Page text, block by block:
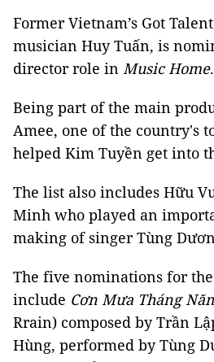
Former Vietnam’s Got
musician Huy Tuấn, is
director role in Music Home.
Being part of the main
Amee, one of the country's
helped Kim Tuyền get into
The list also includes Hữu
Minh who played an
making of singer Tùng
The five nominations for the
include Cơn Mưa Tháng
Rrain) composed by Trần
Hùng, performed by Tùng